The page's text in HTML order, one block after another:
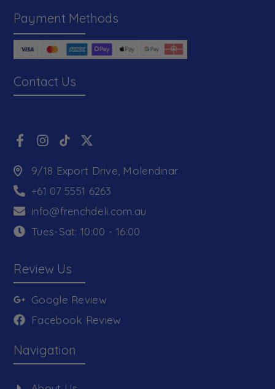
Payment Methods
Contact Us
9/18 Export Drive, Molendinar
+61 07 5551 6263
info@frenchdeli.com.au
Tues-Sat: 10:00 - 16:00
Review Us
Google Review
Facebook Review
Navigation